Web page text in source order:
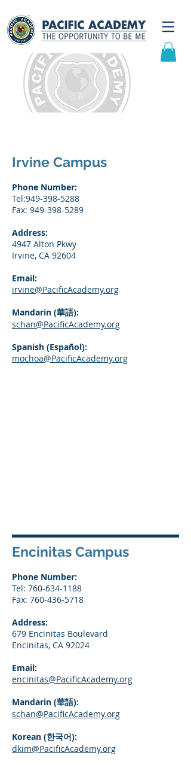
Irvine Campus
Phone Number:
Tel:949-398-5288
Fax: 949-398-5289
Address:
4947 Alton Pkwy
Irvine, CA 92604
Email:
irvine@PacificAcademy.org
Mandarin (華語):
schan@PacificAcademy.org
Spanish (Español):
mochoa@PacificAcademy.org
Encinitas Campus
Phone Number:
Tel: 760-634-1188
Fax: 760-436-5718
Address:
679 Encinitas Boulevard
Encinitas, CA 92024
Email:
encinitas@PacificAcademy.org
Mandarin (華語):
schan@PacificAcademy.org
Korean (한국어):
dkim@PacificAcademy.org